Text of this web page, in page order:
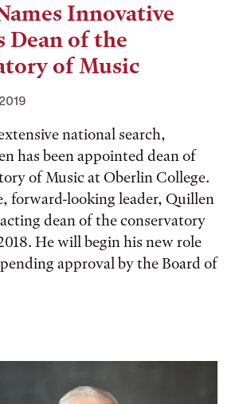
Innovative
Dean of the
of Music
national search,
has been appointed dean of
of Music at Oberlin College.
forward-looking leader, Quillen
dean of the conservatory
He will begin his new role
approval by the Board of